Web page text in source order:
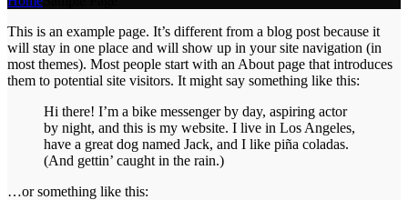
This is an example page. It’s different from a blog post because it
will stay in one place and will show up in your site navigation (in
most themes). Most people start with an About page that introduces
them to potential site visitors. It might say something like this:
Hi there! I’m a bike messenger by day, aspiring actor
by night, and this is my website. I live in Los Angeles,
have a great dog named Jack, and I like piña coladas.
(And gettin’ caught in the rain.)
…or something like this: